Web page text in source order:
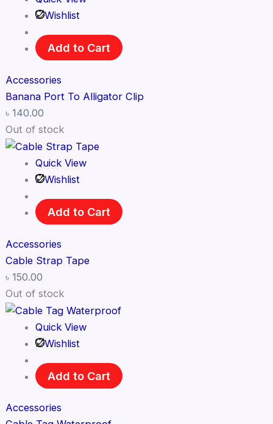
Wishlist
Add to Cart
Accessories
Banana Port To Alligator Clip
৳ 140.00
Out of stock
Quick View
Wishlist
Add to Cart
Accessories
Cable Strap Tape
৳ 150.00
Out of stock
Quick View
Wishlist
Add to Cart
Accessories